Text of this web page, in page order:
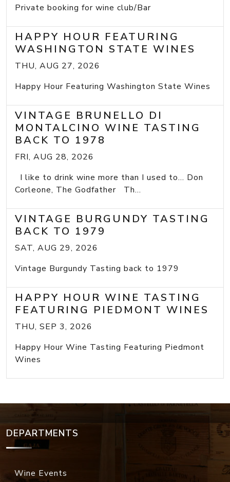
Private booking for wine club/Bar
HAPPY HOUR FEATURING
WASHINGTON STATE WINES
THU, AUG 27, 2026
Happy Hour Featuring Washington State Wines
VINTAGE BRUNELLO DI
MONTALCINO WINE TASTING
BACK TO 1978
FRI, AUG 28, 2026
I like to drink wine more than I used to... Don
Corleone, The Godfather Th...
VINTAGE BURGUNDY TASTING
BACK TO 1979
SAT, AUG 29, 2026
Vintage Burgundy Tasting back to 1979
HAPPY HOUR WINE TASTING
FEATURING PIEDMONT WINES
THU, SEP 3, 2026
Happy Hour Wine Tasting Featuring Piedmont
Wines
DEPARTMENTS
Wine Events